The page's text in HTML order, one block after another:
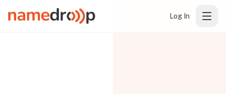
Log In